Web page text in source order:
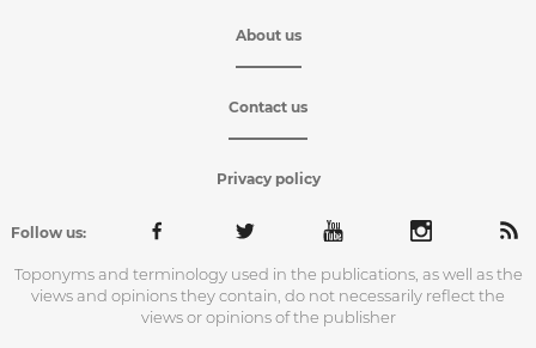
About us
Contact us
Privacy policy
Follow us:
Toponyms and terminology used in the publications, as well as the
views and opinions they contain, do not necessarily reflect the
views or opinions of the publisher